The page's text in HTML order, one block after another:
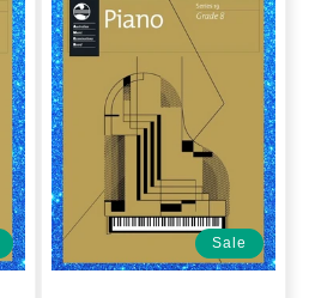
Sale